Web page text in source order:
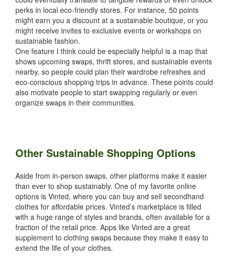
perks in local eco-friendly stores. For instance, 50 points
might earn you a discount at a sustainable boutique, or you
might receive invites to exclusive events or workshops on
sustainable fashion.
One feature I think could be especially helpful is a map that
shows upcoming swaps, thrift stores, and sustainable events
nearby, so people could plan their wardrobe refreshes and
eco-conscious shopping trips in advance. These points could
also motivate people to start swapping regularly or even
organize swaps in their communities.
Other Sustainable Shopping Options
Aside from in-person swaps, other platforms make it easier
than ever to shop sustainably. One of my favorite online
options is Vinted, where you can buy and sell secondhand
clothes for affordable prices. Vinted’s marketplace is filled
with a huge range of styles and brands, often available for a
fraction of the retail price. Apps like Vinted are a great
supplement to clothing swaps because they make it easy to
extend the life of your clothes.